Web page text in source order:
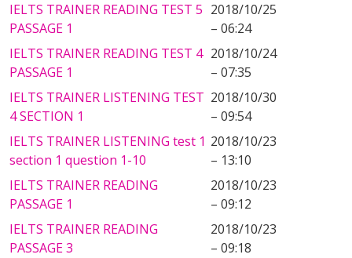
IELTS TRAINER READING TEST 5
PASSAGE 1
2018/10/25
– 06:24
IELTS TRAINER READING TEST 4
PASSAGE 1
2018/10/24
– 07:35
IELTS TRAINER LISTENING TEST
4 SECTION 1
2018/10/30
– 09:54
IELTS TRAINER LISTENING test 1
section 1 question 1-10
2018/10/23
– 13:10
IELTS TRAINER READING
PASSAGE 1
2018/10/23
– 09:12
IELTS TRAINER READING
PASSAGE 3
2018/10/23
– 09:18